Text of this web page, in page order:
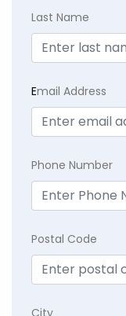
Last Name
Email Address
Phone Number
Postal Code
City